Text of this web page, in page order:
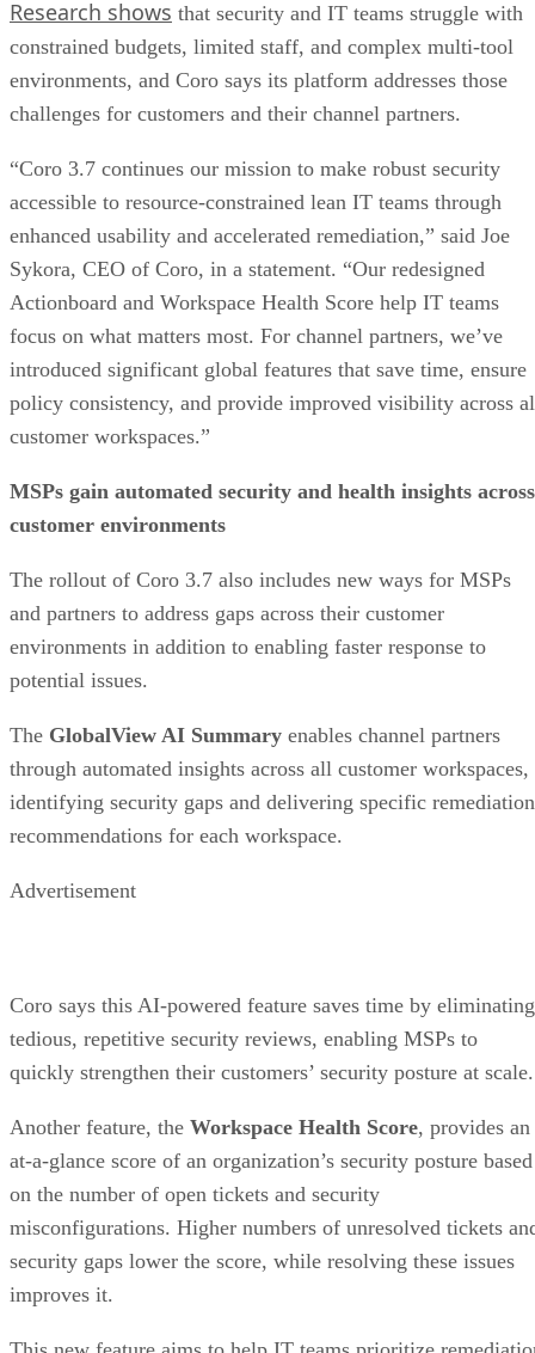
Research shows that security and IT teams struggle with
constrained budgets, limited staff, and complex multi‑tool
environments, and Coro says its platform addresses those
challenges for customers and their channel partners.
“Coro 3.7 continues our mission to make robust security
accessible to resource-constrained lean IT teams through
enhanced usability and accelerated remediation,” said Joe
Sykora, CEO of Coro, in a statement. “Our redesigned
Actionboard and Workspace Health Score help IT teams
focus on what matters most. For channel partners, we’ve
introduced significant global features that save time, ensure
policy consistency, and provide improved visibility across
customer workspaces.”
MSPs gain automated security and health insights across
customer environments
The rollout of Coro 3.7 also includes new ways for MSPs
and partners to address gaps across their customer
environments in addition to enabling faster response to
potential issues.
The GlobalView AI Summary enables channel partners
through automated insights across all customer workspaces,
identifying security gaps and delivering specific remediation
recommendations for each workspace.
Advertisement
Coro says this AI-powered feature saves time by eliminating
tedious, repetitive security reviews, enabling MSPs to
quickly strengthen their customers’ security posture at scale.
Another feature, the Workspace Health Score, provides an
at-a-glance score of an organization’s security posture based
on the number of open tickets and security
misconfigurations. Higher numbers of unresolved tickets
security gaps lower the score, while resolving these issues
improves it.